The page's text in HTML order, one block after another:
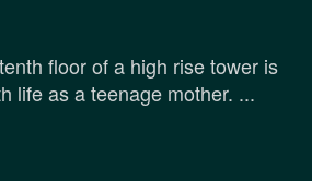
floor of a high rise tower is
life as a teenage mother. ...